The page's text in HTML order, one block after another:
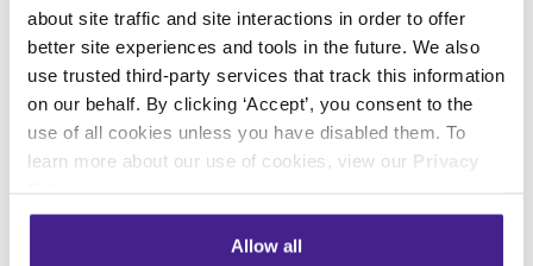
about site traffic and site interactions in order to offer
better site experiences and tools in the future. We also
use trusted third-party services that track this information
on our behalf. By clicking ‘Accept’, you consent to the
use of all cookies unless you have disabled them. To
learn more about our use of cookies, view our Privacy
Allow all
Owned + Earned
There isn’t an exact formula or guarantee that
can turn owned media into earned media. But,
there are ways to improve the odds that your
through your small business marketing